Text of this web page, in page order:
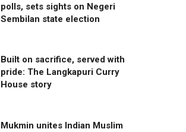
polls, sets sights on Negeri
Sembilan state election
Built on sacrifice, served with
pride: The Langkapuri Curry
House story
Mukmin unites Indian Muslim